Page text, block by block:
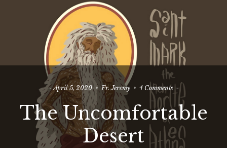
April 5, 2020 Fr. Jeremy 4 Commentson
The
Uncomfortable
Desert
The Uncomfortable
Desert